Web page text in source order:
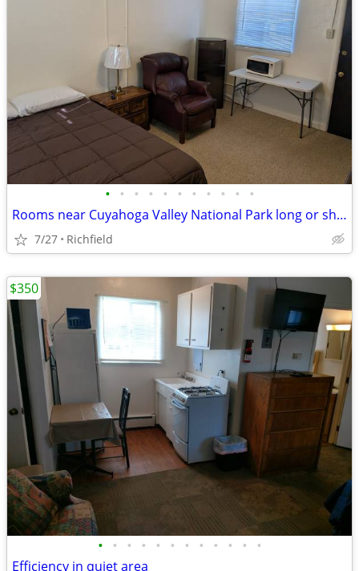
• • • • • • • • • • •
Rooms near Cuyahoga Valley National Park long or short term
7/27 Richfield
• • • • • • • • • • • •
Efficiency in quiet area
$350